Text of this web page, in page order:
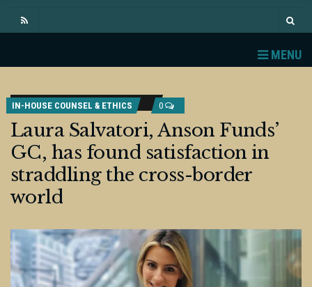
MENU
IN-HOUSE COUNSEL & ETHICS 0
Laura Salvatori, Anson Funds’
GC, has found satisfaction in
straddling the cross-border
world